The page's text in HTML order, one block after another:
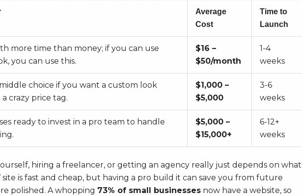
Average
Cost
Time to
Launch
more time than money; if you can use
you can use this.
$16 –
$50/month
1-4
weeks
choice if you want a custom look
crazy price tag.
$1,000 –
$5,000
3-6
weeks
ready to invest in a pro team to handle
$5,000 –
$15,000+
6-12+
weeks
hiring a freelancer, or getting an agency really just depends on what
is fast and cheap, but having a pro build it can save you from future
polished. A whopping 73% of small businesses now have a website, so